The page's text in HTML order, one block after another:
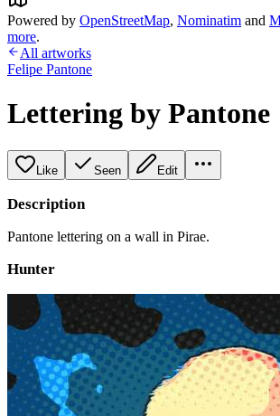
Powered by OpenStreetMap, Nominatim and
more.
All artworks
Felipe Pantone
Lettering by Pantone
Like Seen Edit
Description
Pantone lettering on a wall in Pirae.
Hunter